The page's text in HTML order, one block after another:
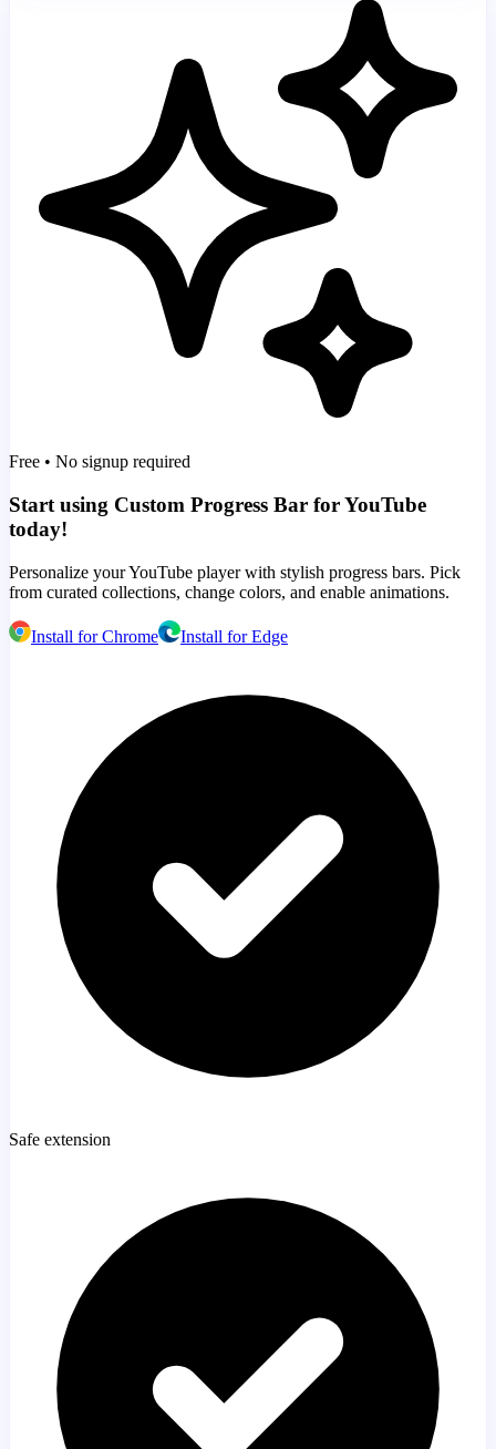
Free • No signup required
Start using Custom Progress Bar for YouTube
today!
Personalize your YouTube player with stylish progress bars. Pick
from curated collections, change colors, and enable animations.
Install for Chrome Install for Edge
Safe extension